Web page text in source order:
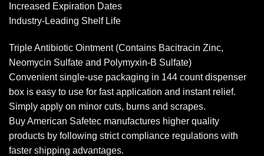
Increased Expiration Dates
Industry-Leading Shelf Life
Triple Antibiotic Ointment (Contains Bacitracin Zinc,
Neomycin Sulfate and Polymyxin-B Sulfate)
Convenient single-use packaging in 144 count dispenser
box is easy to use for fast application and instant relief.
Simply apply on minor cuts, burns and scrapes.
Buy American Safetec manufactures higher quality
products by following strict compliance regulations with
faster shipping advantages.